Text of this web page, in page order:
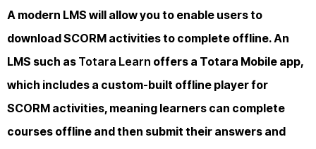
A modern LMS will allow you to enable users to
download SCORM activities to complete offline. An
LMS such as Totara Learn offers a Totara Mobile app,
which includes a custom-built offline player for
SCORM activities, meaning learners can complete
courses offline and then submit their answers and